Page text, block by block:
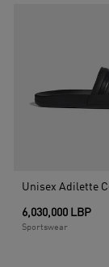
6,030,000 LBP
Sportswear